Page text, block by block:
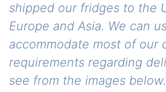
shipped our fridges to the
Europe and Asia. We can
accommodate most of our
requirements regarding
see from the images below.